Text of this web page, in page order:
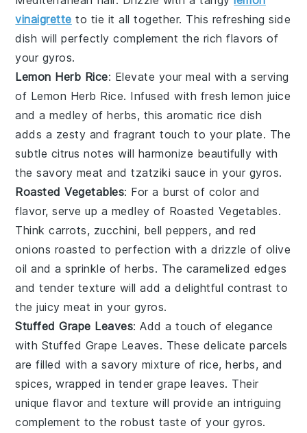
vinaigrette to tie it all together. This refreshing side
dish will perfectly complement the rich flavors of
your gyros.
Lemon Herb Rice: Elevate your meal with a serving
of Lemon Herb Rice. Infused with fresh lemon juice
and a medley ofherbs, this aromatic rice dish
adds a zesty and fragrant touch to your plate. The
subtle citrus notes will harmonize beautifully with
the savory meat andtzatziki sauce in your gyros.
Roasted Vegetables: For a burst of color and
flavor, serve up a medley of Roasted Vegetables.
Thinkcarrots, zucchini, bell peppers, and red
onions roasted to perfection with a drizzle of olive
oil and a sprinkle ofherbs. The caramelized edges
and tender texture will add a delightful contrast to
the juicymeat in your gyros.
Stuffed Grape Leaves: Add a touch of elegance
with Stuffed Grape Leaves. These delicate parcels
are filled with a savory mixture ofrice,herbs, and
spices, wrapped in tendergrape leaves. Their
unique flavor and texture will provide an intriguing
complement to the robust taste of your gyros.